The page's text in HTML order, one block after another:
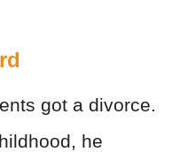
got a divorce.
he